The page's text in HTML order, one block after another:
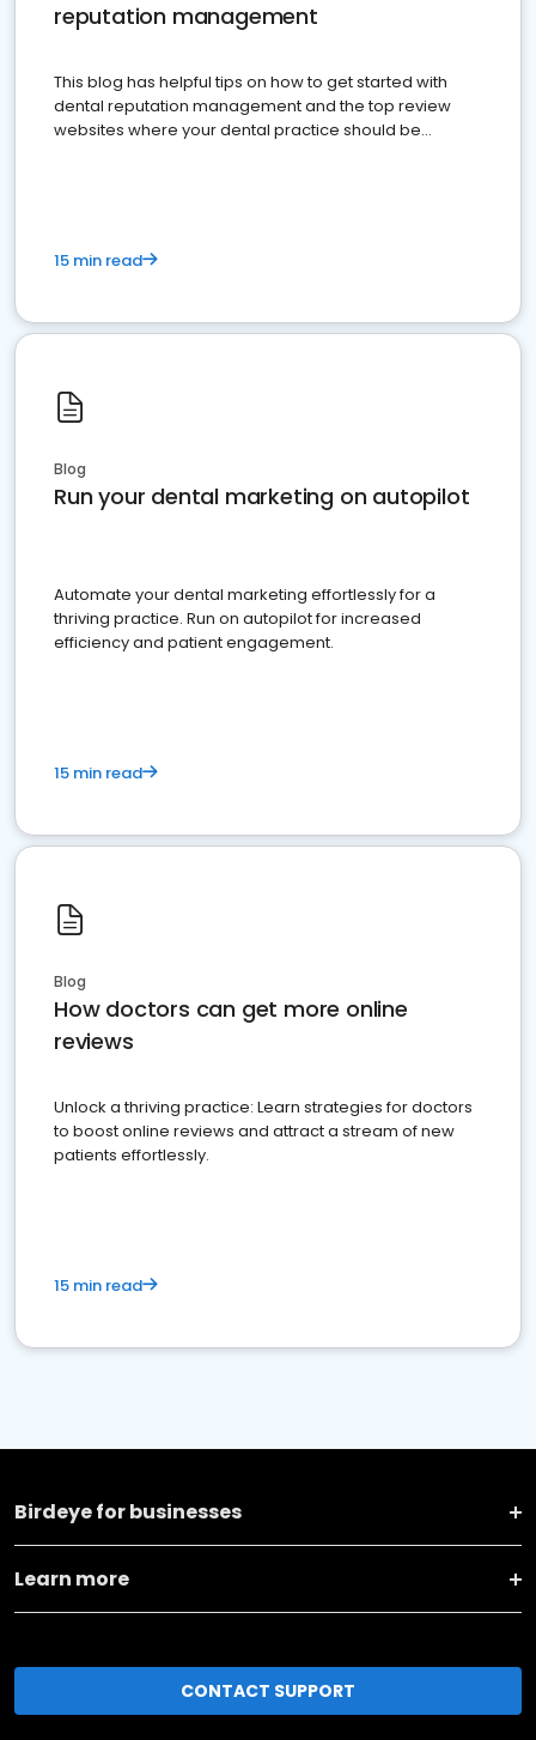
reputation management
This blog has helpful tips on how to get started with
dental reputation management and the top review
websites where your dental practice should be
15 min read
Blog
Run your dental marketing on autopilot
Automate your dental marketing effortlessly for a
thriving practice. Run on autopilot for increased
efficiency and patient engagement.
15 min read
Blog
How doctors can get more online
reviews
Unlock a thriving practice: Learn strategies for doctors
to boost online reviews and attract a stream of new
patients effortlessly.
15 min read
Birdeye for businesses
Learn more
CONTACT SUPPORT